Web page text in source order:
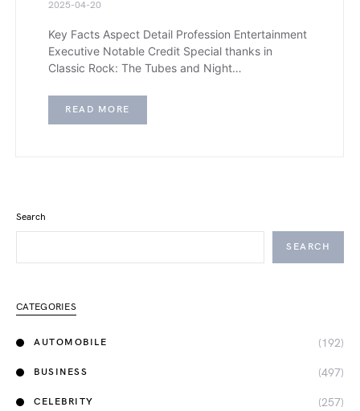
2025-04-20
Key Facts Aspect Detail Profession Entertainment
Executive Notable Credit Special thanks in
Classic Rock: The Tubes and Night…
READ MORE
Search
SEARCH
CATEGORIES
AUTOMOBILE (192)
BUSINESS (497)
CELEBRITY (257)